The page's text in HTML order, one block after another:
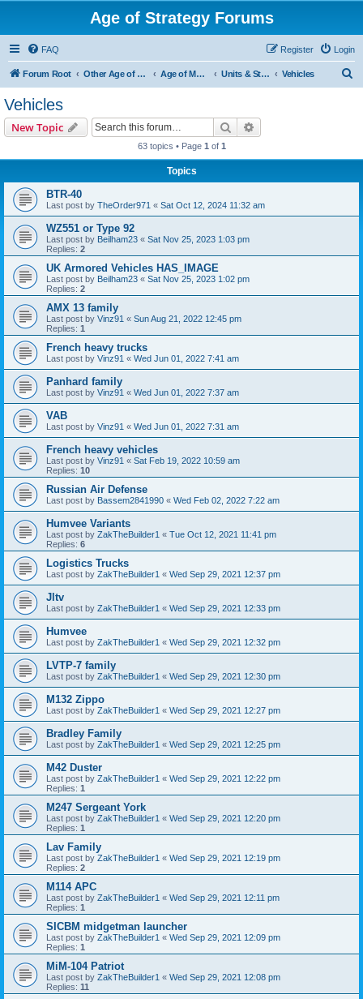
Age of Strategy Forums
FAQ Login
Register
Forum Root Other Age of Strategy variants Age of Modern wars Units & Structures ( See Nations for Accepted units Nations ) Vehicles
Vehicles
New Topic Search
63 topics • Page 1 of 1
Topics
BTR-40
Last post by TheOrder971 « Sat Oct 12, 2024 11:32 am
WZ551 or Type 92
Last post by Beilham23 « Sat Nov 25, 2023 1:03 pm
Replies: 2
UK Armored Vehicles HAS_IMAGE
Last post by Beilham23 « Sat Nov 25, 2023 1:02 pm
Replies: 2
AMX 13 family
Last post by Vinz91 « Sun Aug 21, 2022 12:45 pm
Replies: 1
French heavy trucks
Last post by Vinz91 « Wed Jun 01, 2022 7:41 am
Panhard family
Last post by Vinz91 « Wed Jun 01, 2022 7:37 am
VAB
Last post by Vinz91 « Wed Jun 01, 2022 7:31 am
French heavy vehicles
Last post by Vinz91 « Sat Feb 19, 2022 10:59 am
Replies: 10
Russian Air Defense
Last post by Bassem2841990 « Wed Feb 02, 2022 7:22 am
Humvee Variants
Last post by ZakTheBuilder1 « Tue Oct 12, 2021 11:41 pm
Replies: 6
Logistics Trucks
Last post by ZakTheBuilder1 « Wed Sep 29, 2021 12:37 pm
Jltv
Last post by ZakTheBuilder1 « Wed Sep 29, 2021 12:33 pm
Humvee
Last post by ZakTheBuilder1 « Wed Sep 29, 2021 12:32 pm
LVTP-7 family
Last post by ZakTheBuilder1 « Wed Sep 29, 2021 12:30 pm
M132 Zippo
Last post by ZakTheBuilder1 « Wed Sep 29, 2021 12:27 pm
Bradley Family
Last post by ZakTheBuilder1 « Wed Sep 29, 2021 12:25 pm
M42 Duster
Last post by ZakTheBuilder1 « Wed Sep 29, 2021 12:22 pm
Replies: 1
M247 Sergeant York
Last post by ZakTheBuilder1 « Wed Sep 29, 2021 12:20 pm
Replies: 1
Lav Family
Last post by ZakTheBuilder1 « Wed Sep 29, 2021 12:19 pm
Replies: 2
M114 APC
Last post by ZakTheBuilder1 « Wed Sep 29, 2021 12:11 pm
Replies: 1
SICBM midgetman launcher
Last post by ZakTheBuilder1 « Wed Sep 29, 2021 12:09 pm
Replies: 1
MiM-104 Patriot
Last post by ZakTheBuilder1 « Wed Sep 29, 2021 12:08 pm
Replies: 11